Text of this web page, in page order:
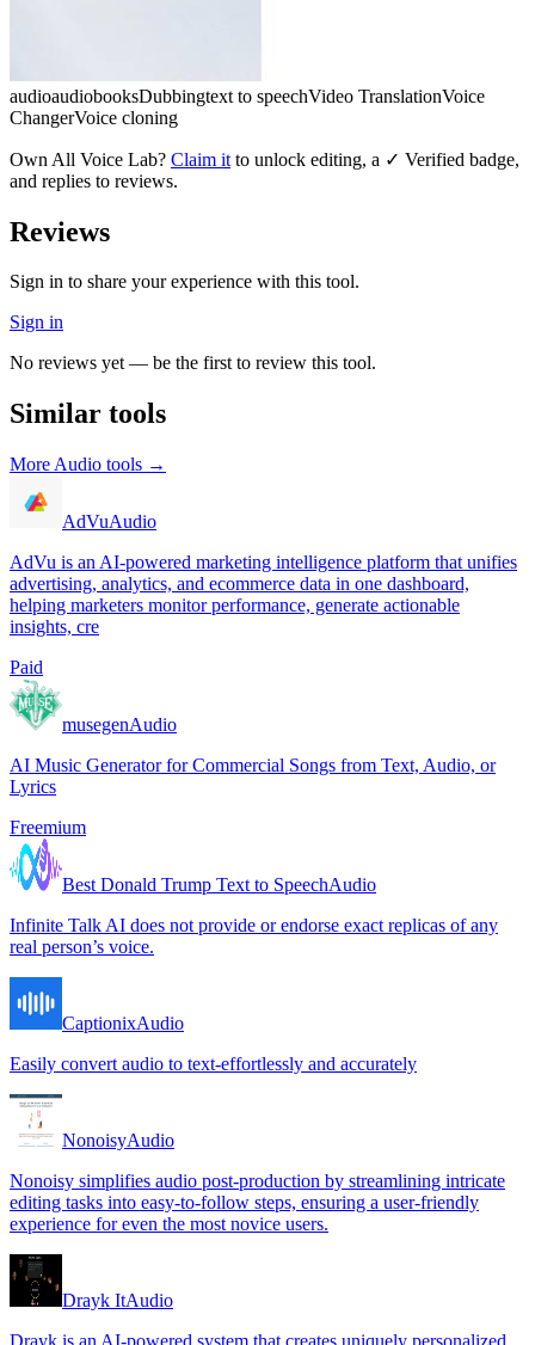
audioaudiobooksDubbingtext to speechVideo TranslationVoice
ChangerVoice cloning
Own All Voice Lab? Claim it to unlock editing, a ✓ Verified badge,
and replies to reviews.
Reviews
Sign in to share your experience with this tool.
Sign in
No reviews yet — be the first to review this tool.
Similar tools
More Audio tools →
AdVuAudio
AdVu is an AI-powered marketing intelligence platform that unifies
advertising, analytics, and ecommerce data in one dashboard,
helping marketers monitor performance, generate actionable
insights, cre
Paid
musegenAudio
AI Music Generator for Commercial Songs from Text, Audio, or
Lyrics
Freemium
Best Donald Trump Text to SpeechAudio
Infinite Talk AI does not provide or endorse exact replicas of any
real person’s voice.
CaptionixAudio
Easily convert audio to text-effortlessly and accurately
NonoisyAudio
Nonoisy simplifies audio post-production by streamlining intricate
editing tasks into easy-to-follow steps, ensuring a user-friendly
experience for even the most novice users.
Drayk ItAudio